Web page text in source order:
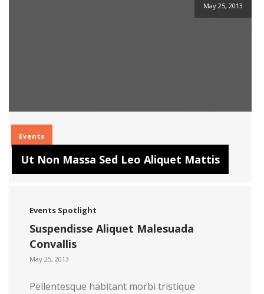
May 25, 2013
Events
Ut Non Massa Sed Leo Aliquet Mattis
Events Spotlight
Suspendisse Aliquet Malesuada
Convallis
May 25, 2013
Pellentesque habitant morbi tristique